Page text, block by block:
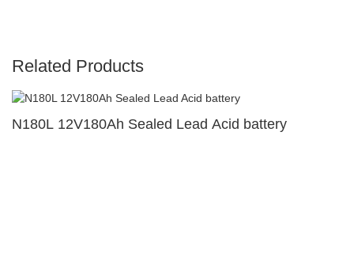
Related Products
N180L 12V180Ah Sealed Lead Acid battery